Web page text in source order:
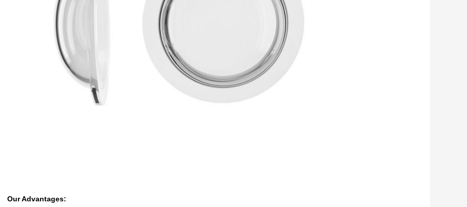
Our Advantages: